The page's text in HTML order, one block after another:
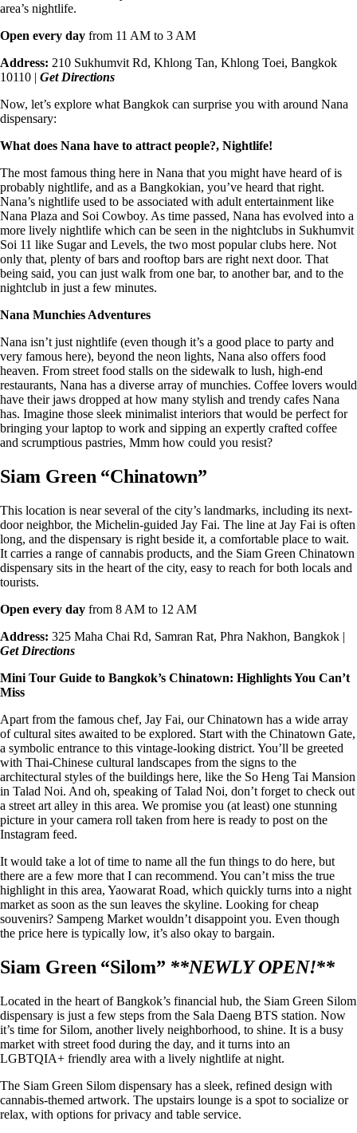
area’s nightlife.
Open every day from 11 AM to 3 AM
Address: 210 Sukhumvit Rd, Khlong Tan, Khlong Toei, Bangkok
10110 | Get Directions
Now, let’s explore what Bangkok can surprise you with around Nana
dispensary:
What does Nana have to attract people?, Nightlife!
The most famous thing here in Nana that you might have heard of is
probably nightlife, and as a Bangkokian, you’ve heard that right.
Nana’s nightlife used to be associated with adult entertainment like
Nana Plaza and Soi Cowboy. As time passed, Nana has evolved into a
more lively nightlife which can be seen in the nightclubs in Sukhumvit
Soi 11 like Sugar and Levels, the two most popular clubs here. Not
only that, plenty of bars and rooftop bars are right next door. That
being said, you can just walk from one bar, to another bar, and to the
nightclub in just a few minutes.
Nana Munchies Adventures
Nana isn’t just nightlife (even though it’s a good place to party and
very famous here), beyond the neon lights, Nana also offers food
heaven. From street food stalls on the sidewalk to lush, high-end
restaurants, Nana has a diverse array of munchies. Coffee lovers would
have their jaws dropped at how many stylish and trendy cafes Nana
has. Imagine those sleek minimalist interiors that would be perfect for
bringing your laptop to work and sipping an expertly crafted coffee
and scrumptious pastries, Mmm how could you resist?
Siam Green “Chinatown”
This location is near several of the city’s landmarks, including its next-
door neighbor, the Michelin-guided Jay Fai. The line at Jay Fai is often
long, and the dispensary is right beside it, a comfortable place to wait.
It carries a range of cannabis products, and the Siam Green Chinatown
dispensary sits in the heart of the city, easy to reach for both locals and
tourists.
Open every day from 8 AM to 12 AM
Address: 325 Maha Chai Rd, Samran Rat, Phra Nakhon, Bangkok |
Get Directions
Mini Tour Guide to Bangkok’s Chinatown: Highlights You Can’t
Miss
Apart from the famous chef, Jay Fai, our Chinatown has a wide array
of cultural sites awaited to be explored. Start with the Chinatown Gate,
a symbolic entrance to this vintage-looking district. You’ll be greeted
with Thai-Chinese cultural landscapes from the signs to the
architectural styles of the buildings here, like the So Heng Tai Mansion
in Talad Noi. And oh, speaking of Talad Noi, don’t forget to check out
a street art alley in this area. We promise you (at least) one stunning
picture in your camera roll taken from here is ready to post on the
Instagram feed.
It would take a lot of time to name all the fun things to do here, but
there are a few more that I can recommend. You can’t miss the true
highlight in this area, Yaowarat Road, which quickly turns into a night
market as soon as the sun leaves the skyline. Looking for cheap
souvenirs? Sampeng Market wouldn’t disappoint you. Even though
the price here is typically low, it’s also okay to bargain.
Siam Green “Silom” **NEWLY OPEN!**
Located in the heart of Bangkok’s financial hub, the Siam Green Silom
dispensary is just a few steps from the Sala Daeng BTS station. Now
it’s time for Silom, another lively neighborhood, to shine. It is a busy
market with street food during the day, and it turns into an
LGBTQIA+ friendly area with a lively nightlife at night.
The Siam Green Silom dispensary has a sleek, refined design with
cannabis-themed artwork. The upstairs lounge is a spot to socialize or
relax, with options for privacy and table service.